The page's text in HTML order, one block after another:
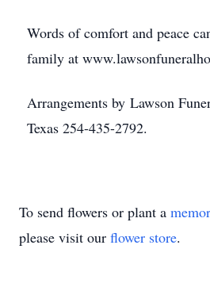
Words of comfort and peace
family at
Arrangements by Lawson
Texas 254-435-2792.
To send flowers or plant a
please visit our flower store.